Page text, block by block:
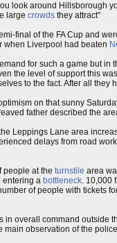
look around Hillsborough
large crowds they attract"
final of the FA Cup and
when Liverpool had beaten
for such a game but in
the level of support this
to the fact. After all
on that sunny
father described the
Leppings Lane area
delays from road
people at the turnstile area
entering a bottleneck. 10,000
of people with tickets
in overall command outside
main observation of the